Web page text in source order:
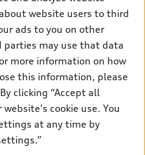
reserved.
ensure the accuracy of
information pages. Models are
website users to third
ads to you on other
may use that data
more information on how
this information, please
clicking “Accept all
website's cookie use. You
at any time by